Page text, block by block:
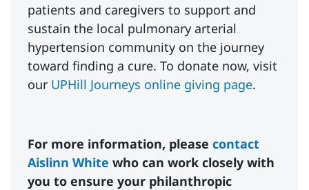
patients and caregivers to support and
sustain the local pulmonary arterial
hypertension community on the journey
toward finding a cure. To donate now, visit
our UPHill Journeys online giving page.
For more information, please contact
Aislinn White who can work closely with
you to ensure your philanthropic